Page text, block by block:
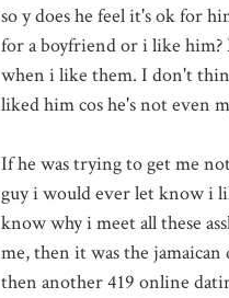
so y does he feel it'sokfor
for a boyfriend or i like him?
when i like them. I don't
liked him cos he's not even
If he was trying to get me
guy i would ever let know i
know why i meet all these
me, then it was the jamaican
then another 419 online